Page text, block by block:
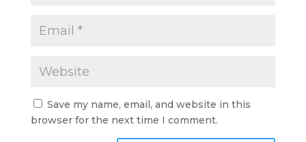
Save my name, email, and website in this
browser for the next time I comment.